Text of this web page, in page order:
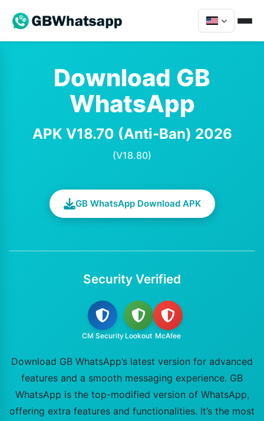
Download GB
WhatsApp
APK V18.70 (Anti-Ban) 2026
(V18.80)
GB WhatsApp Download APK
Security Verified
CM Security Lookout McAfee
Download GB WhatsApp’s latest version for advanced
features and a smooth messaging experience. GB
WhatsApp is the top-modified version of WhatsApp,
offering extra features and functionalities. It’s the most